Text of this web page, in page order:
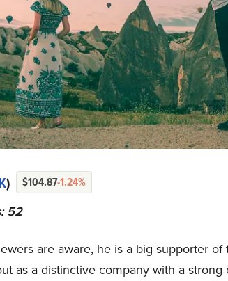
) $104.87-1.24%
52
are aware, he is a big supporter
as a distinctive company with a